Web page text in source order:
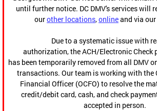
until further notice. DC DMV's services will
ourother locations,onlineand via our
Due to a systematic issue with
authorization, the ACH/Electronic Check
has been temporarily removed from all DMV
transactions. Our team is working with the
Financial Officer (OCFO) to resolve the
credit/debit card, cash, and check
accepted in person.